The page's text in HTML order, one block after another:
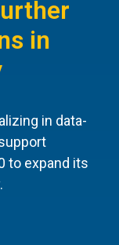
in
in data-
to expand its